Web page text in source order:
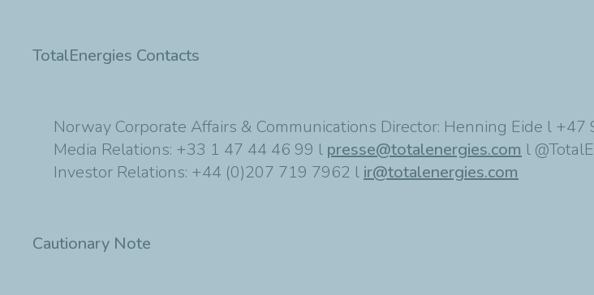
TotalEnergies Contacts
Norway Corporate Affairs & Communications Director: Henning Eide l
Media Relations: +33 1 47 44 46 99 l presse@totalenergies.com l
Investor Relations: +44 (0)207 719 7962 l ir@totalenergies.com
Cautionary Note